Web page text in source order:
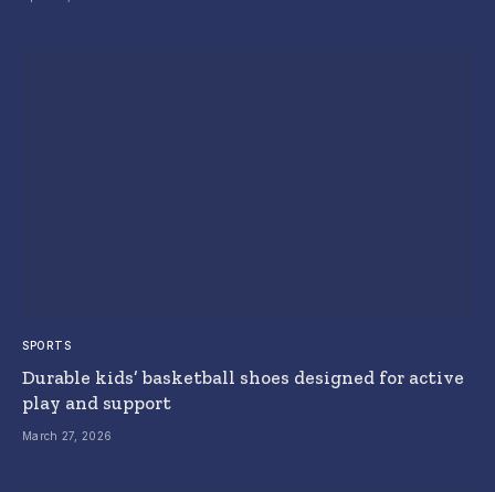
SPORTS
Durable kids’ basketball shoes designed for active
play and support
March 27, 2026